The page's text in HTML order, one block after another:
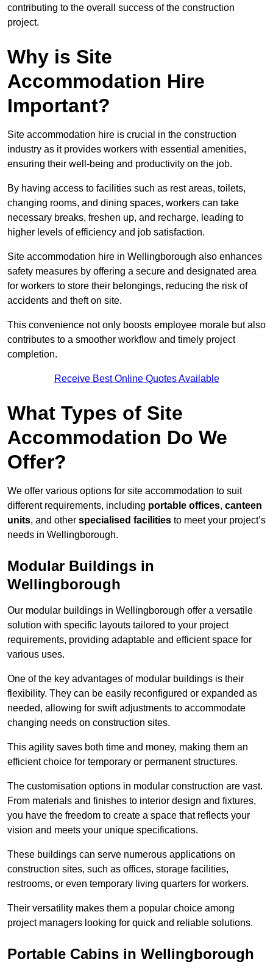
contributing to the overall success of the construction
project.
Why is Site
Accommodation Hire
Important?
Site accommodation hire is crucial in the construction
industry as it provides workers with essential amenities,
ensuring their well-being and productivity on the job.
By having access to facilities such as rest areas, toilets,
changing rooms, and dining spaces, workers can take
necessary breaks, freshen up, and recharge, leading to
higher levels of efficiency and job satisfaction.
Site accommodation hire in Wellingborough also enhances
safety measures by offering a secure and designated area
for workers to store their belongings, reducing the risk of
accidents and theft on site.
This convenience not only boosts employee morale but also
contributes to a smoother workflow and timely project
completion.
Receive Best Online Quotes Available
What Types of Site
Accommodation Do We
Offer?
We offer various options for site accommodation to suit
different requirements, including portable offices, canteen
units, and other specialised facilities to meet your project’s
needs in Wellingborough.
Modular Buildings in
Wellingborough
Our modular buildings in Wellingborough offer a versatile
solution with specific layouts tailored to your project
requirements, providing adaptable and efficient space for
various uses.
One of the key advantages of modular buildings is their
flexibility. They can be easily reconfigured or expanded as
needed, allowing for swift adjustments to accommodate
changing needs on construction sites.
This agility saves both time and money, making them an
efficient choice for temporary or permanent structures.
The customisation options in modular construction are vast.
From materials and finishes to interior design and fixtures,
you have the freedom to create a space that reflects your
vision and meets your unique specifications.
These buildings can serve numerous applications on
construction sites, such as offices, storage facilities,
restrooms, or even temporary living quarters for workers.
Their versatility makes them a popular choice among
project managers looking for quick and reliable solutions.
Portable Cabins in Wellingborough